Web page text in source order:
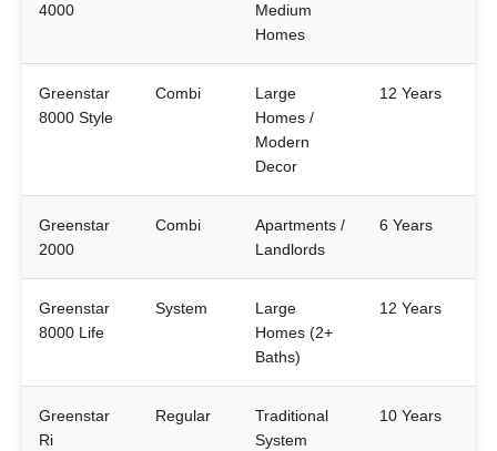
4000
Medium
Homes
Greenstar
8000 Style
Combi
Large
Homes /
Modern
Decor
12 Years
Greenstar
2000
Combi
Apartments /
Landlords
6 Years
Greenstar
8000 Life
System
Large
Homes (2+
Baths)
12 Years
Greenstar
Ri
Regular
Traditional
System
10 Years